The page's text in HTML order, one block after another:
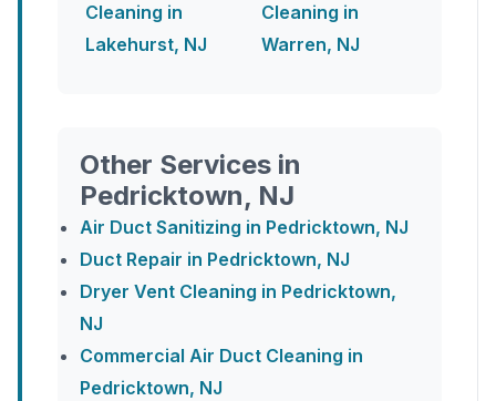
Cleaning in
Lakehurst, NJ
Cleaning in
Warren, NJ
Other Services in
Pedricktown, NJ
Air Duct Sanitizing in Pedricktown, NJ
Duct Repair in Pedricktown, NJ
Dryer Vent Cleaning in Pedricktown,
NJ
Commercial Air Duct Cleaning in
Pedricktown, NJ